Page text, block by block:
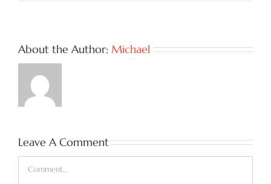
About the Author: Michael
Leave A Comment